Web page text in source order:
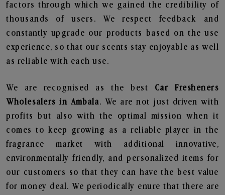
factors through which we gained the credibility of
thousands of users. We respect feedback and
constantly upgrade our products based on the use
experience, so that our scents stay enjoyable as well
as reliable with each use.
We are recognised as the best Car Fresheners
Wholesalers in Ambala. We are not just driven with
profits but also with the optimal mission when it
comes to keep growing as a reliable player in the
fragrance market with additional innovative,
environmentally friendly, and personalized items for
our customers so that they can have the best value
for money deal. We periodically enure that there are